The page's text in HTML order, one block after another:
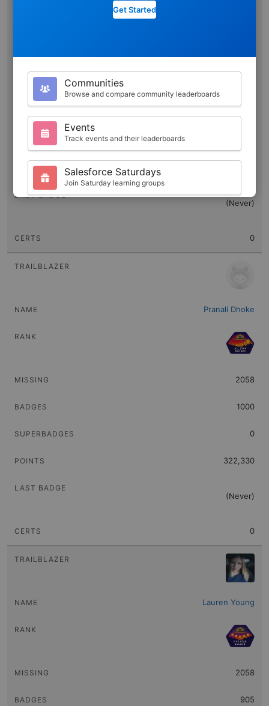
(Never)
0
Pranali Dhoke
2058
1000
0
322,330
(Never)
0
Lauren Young
2058
905
Get Started
Communities
Browse and compare community leaderboards
Events
Track events and their leaderboards
Salesforce Saturdays
Join Saturday learning groups
Find trailblazers by name